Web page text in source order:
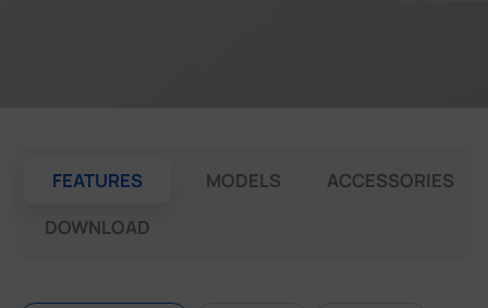
FEATURES MODELS
ACCESSORIES
DOWNLOAD